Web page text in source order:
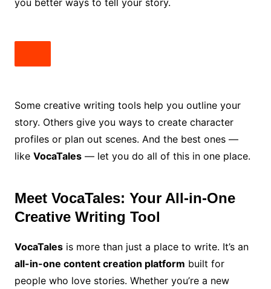
you better ways to tell your story.
Some creative writing tools help you outline your
story. Others give you ways to create character
profiles or plan out scenes. And the best ones —
like VocaTales— let you do all of this in one place.
Meet VocaTales: Your All-in-One
Creative Writing Tool
VocaTalesis more than just a place to write. It’s an
all-in-one content creation platform built for
people who love stories. Whether you’re a new